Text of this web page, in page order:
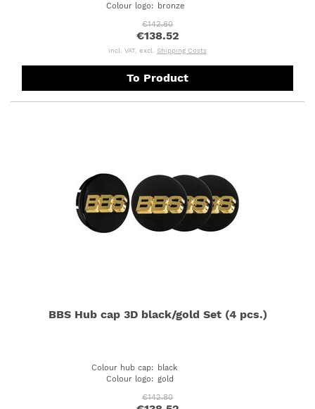
Colour logo: bronze
€142.80
€138.52
incl. VAT, excl. Shipping Costs
To Product
BBS Hub cap 3D black/gold Set (4 pcs.)
Colour hub cap: black
Colour logo: gold
€142.80